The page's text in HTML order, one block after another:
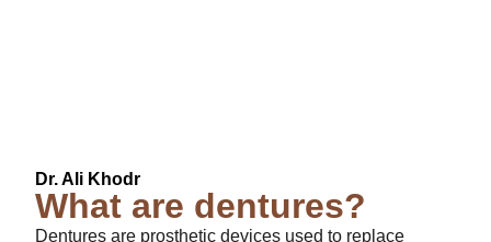
Dr. Ali Khodr
What are dentures?
Dentures are prosthetic devices used to replace